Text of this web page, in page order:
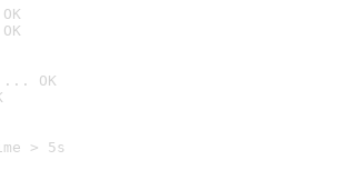
... OK
> 5s